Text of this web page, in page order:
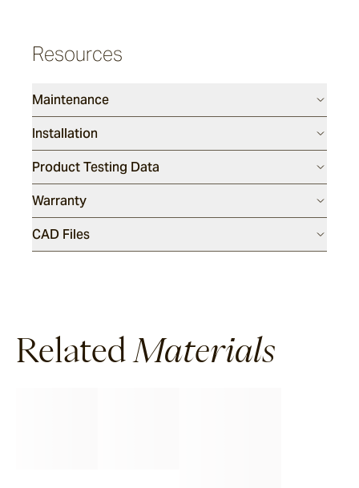
Resources
Maintenance
Installation
Product Testing Data
Warranty
CAD Files
Related Materials